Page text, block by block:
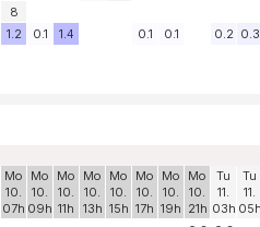
8
1.2 0.1 1.4 0.1 0.1 0.2 0.3
Mo
10.
07h
Mo
10.
09h
Mo
10.
11h
Mo
10.
13h
Mo
10.
15h
Mo
10.
17h
Mo
10.
19h
Mo
10.
21h
Tu
11.
03h
Tu
11.
05h